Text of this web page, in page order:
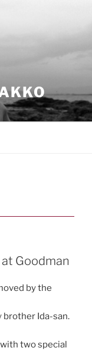
Goodman
by the
brother Ida-san.
two special